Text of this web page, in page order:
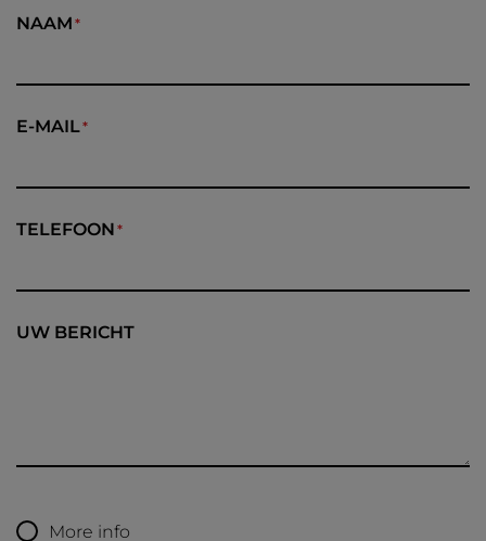
NAAM
E-MAIL
TELEFOON
UW BERICHT
More info